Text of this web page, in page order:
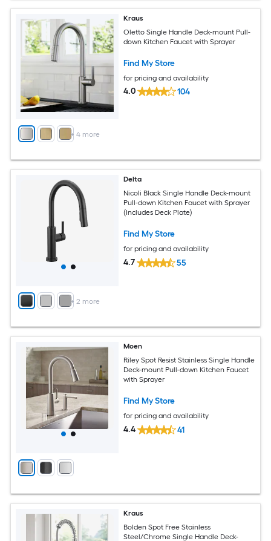
+ 4more
Kraus
Oletto Single Handle Deck-mount Pull-
down Kitchen Faucet with Sprayer
Find My Store
for pricing and availability
4.0 104
+ 2 more
Delta
Nicoli Black Single Handle Deck-mount
Pull-down Kitchen Faucet with Sprayer
(Includes Deck Plate)
Find My Store
for pricing and availability
4.7 55
Moen
Riley Spot Resist Stainless Single Handle
Deck-mount Pull-down Kitchen Faucet
with Sprayer
Find My Store
for pricing and availability
4.4 41
Kraus
Bolden Spot Free Stainless
Steel/Chrome Single Handle Deck-